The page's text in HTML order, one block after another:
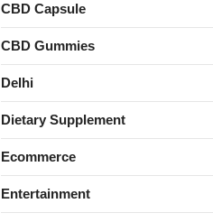
CBD Capsule
CBD Gummies
Delhi
Dietary Supplement
Ecommerce
Entertainment